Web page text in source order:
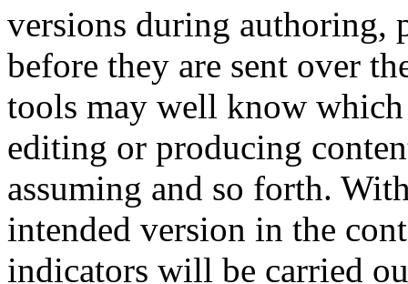
versions during authoring,
before they are sent over
tools may well know
editing or producing
assuming and so forth.
intended version in the
indicators will be carried